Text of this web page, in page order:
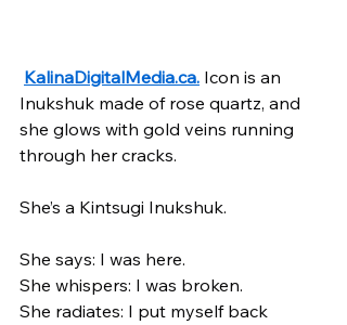
KalinaDigitalMedia.ca. Icon is an
Inukshuk made of rose quartz, and
she glows with gold veins running
through her cracks.
She’s a Kintsugi Inukshuk.
She says: I was here.
She whispers: I was broken.
She radiates: I put myself back